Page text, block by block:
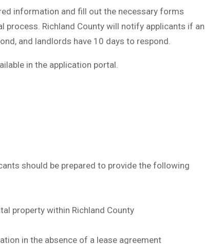
information and fill out the necessary forms
process. Richland County will notify applicants if an
and landlords have 10 days to respond.
in the application portal.
should be prepared to provide the following
property within Richland County
in the absence of a lease agreement